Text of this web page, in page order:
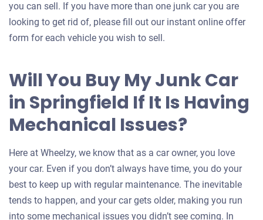
you can sell. If you have more than one junk car you are
looking to get rid of, please fill out our instant online offer
form for each vehicle you wish to sell.
Will You Buy My Junk Car
in Springfield If It Is Having
Mechanical Issues?
Here at Wheelzy, we know that as a car owner, you love
your car. Even if you don’t always have time, you do your
best to keep up with regular maintenance. The inevitable
tends to happen, and your car gets older, making you run
into some mechanical issues you didn’t see coming. In